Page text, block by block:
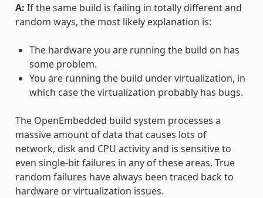
A: If the same build is failing in totally different and
random ways, the most likely explanation is:
The hardware you are running the build on has
some problem.
You are running the build under virtualization, in
which case the virtualization probably has bugs.
The OpenEmbedded build system processes a
massive amount of data that causes lots of
network, disk and CPU activity and is sensitive to
even single-bit failures in any of these areas. True
random failures have always been traced back to
hardware or virtualization issues.